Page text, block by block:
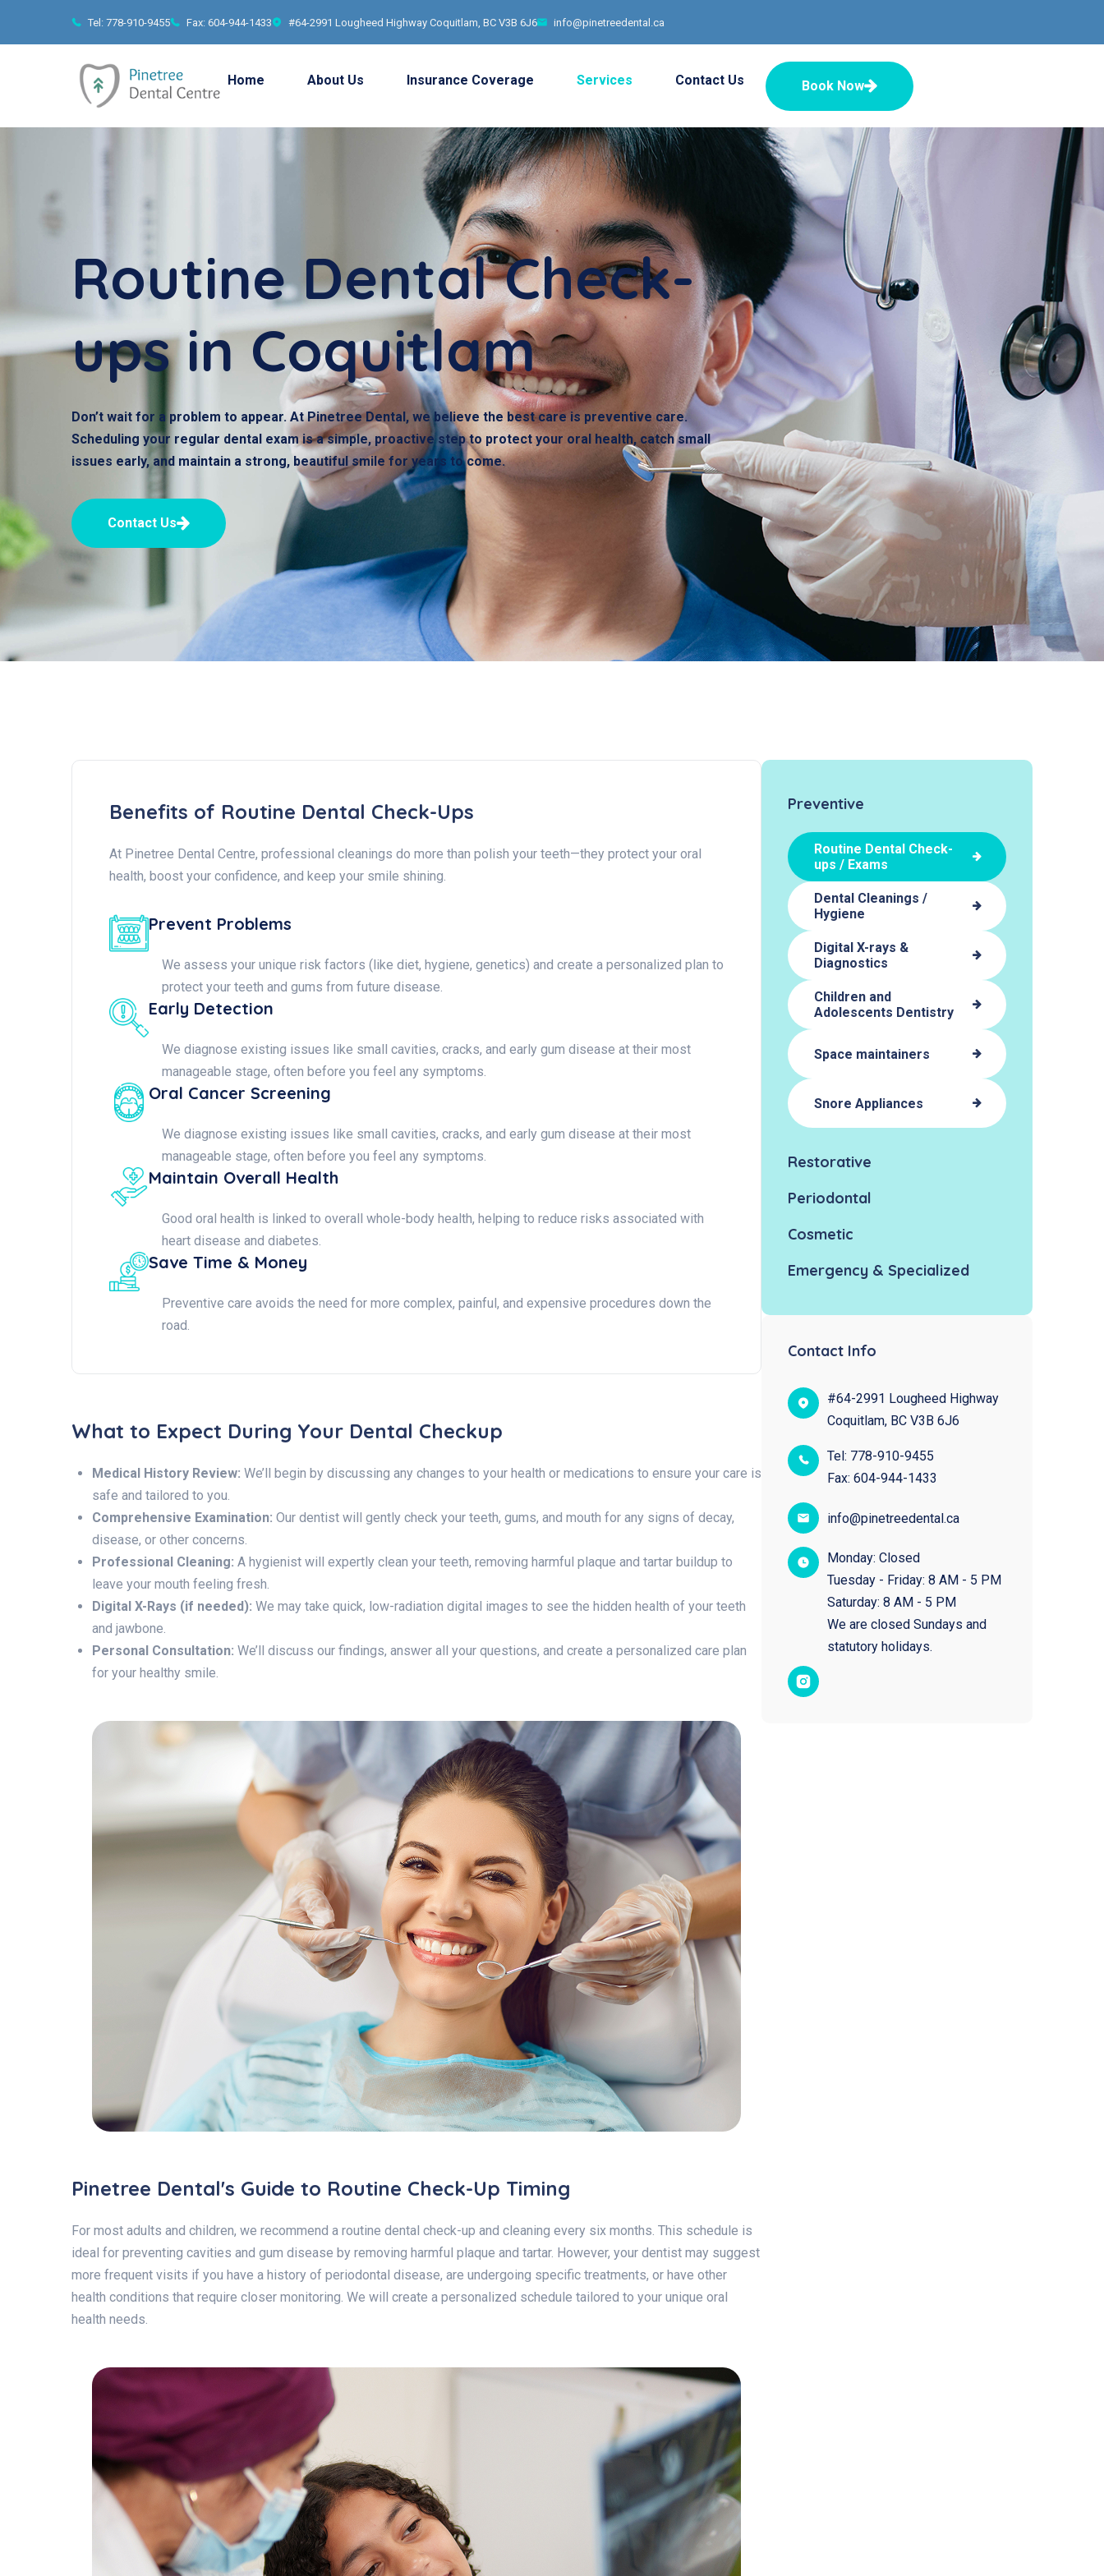
Tel: 778-910-9455 Fax: 604-944-1433 #64-2991 Lougheed Highway Coquitlam, BC V3B 6J6 info@pinetreedental.ca
Home About Us Insurance Coverage Services Contact Us Book Now
Routine Dental Check-
ups in Coquitlam
Don’t wait for a problem to appear. At Pinetree Dental, we believe the best care is preventive care.
Scheduling your regular dental exam is a simple, proactive step to protect your oral health, catch small
issues early, and maintain a strong, beautiful smile for years to come.
Contact Us
Benefits of Routine Dental Check-Ups
At Pinetree Dental Centre, professional cleanings do more than polish your teeth—they protect your oral
health, boost your confidence, and keep your smile shining.
Prevent Problems
We assess your unique risk factors (like diet, hygiene, genetics) and create a personalized plan to
protect your teeth and gums from future disease.
Early Detection
We diagnose existing issues like small cavities, cracks, and early gum disease at their most
manageable stage, often before you feel any symptoms.
Oral Cancer Screening
We diagnose existing issues like small cavities, cracks, and early gum disease at their most
manageable stage, often before you feel any symptoms.
Maintain Overall Health
Good oral health is linked to overall whole-body health, helping to reduce risks associated with
heart disease and diabetes.
Save Time & Money
Preventive care avoids the need for more complex, painful, and expensive procedures down the
road.
What to Expect During Your Dental Checkup
Medical History Review: We’ll begin by discussing any changes to your health or medications to ensure your care is
safe and tailored to you.
Comprehensive Examination: Our dentist will gently check your teeth, gums, and mouth for any signs of decay,
disease, or other concerns.
Professional Cleaning: A hygienist will expertly clean your teeth, removing harmful plaque and tartar buildup to
leave your mouth feeling fresh.
Digital X-Rays (if needed): We may take quick, low-radiation digital images to see the hidden health of your teeth
and jawbone.
Personal Consultation: We’ll discuss our findings, answer all your questions, and create a personalized care plan
for your healthy smile.
Pinetree Dental's Guide to Routine Check-Up Timing
For most adults and children, we recommend a routine dental check-up and cleaning every six months. This schedule is
ideal for preventing cavities and gum disease by removing harmful plaque and tartar. However, your dentist may suggest
more frequent visits if you have a history of periodontal disease, are undergoing specific treatments, or have other
health conditions that require closer monitoring. We will create a personalized schedule tailored to your unique oral
health needs.
Preventive
Routine Dental Check-
ups / Exams
Dental Cleanings /
Hygiene
Digital X-rays &
Diagnostics
Children and
Adolescents Dentistry
Space maintainers
Snore Appliances
Restorative
Periodontal
Cosmetic
Emergency & Specialized
Contact Info
#64-2991 Lougheed Highway
Coquitlam, BC V3B 6J6
Tel: 778-910-9455
Fax: 604-944-1433
info@pinetreedental.ca
Monday: Closed
Tuesday - Friday: 8 AM - 5 PM
Saturday: 8 AM - 5 PM
We are closed Sundays and
statutory holidays.​